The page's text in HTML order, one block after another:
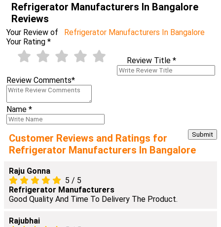
Refrigerator Manufacturers In Bangalore
Reviews
Your Review of
Refrigerator Manufacturers In Bangalore
Your Rating *
Review Title *
Review Comments*
Name *
Customer Reviews and Ratings for
Refrigerator Manufacturers In Bangalore
Raju Gonna
5 / 5
Refrigerator Manufacturers
Good Quality And Time To Delivery The Product.
Rajubhai